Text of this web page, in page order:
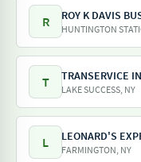
R ROY K DAVIS
HUNTINGTON
T TRANSERVICE
LAKE SUCCESS, NY
L LEONARD'S
FARMINGTON, NY